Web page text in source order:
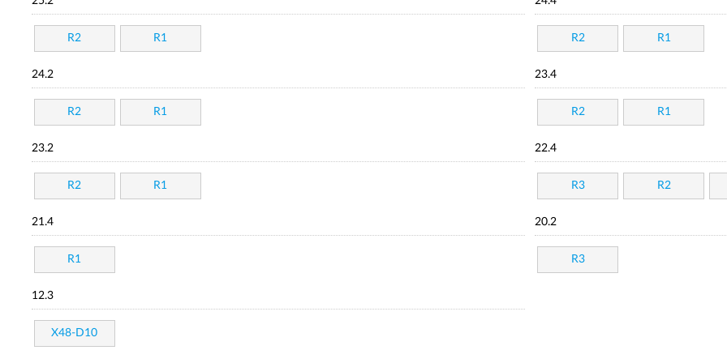
R2 R1 R2 R1
24.2
R2 R1
23.4
R2 R1
23.2
R2 R1
22.4
R3 R2
21.4
R1
20.2
R3
12.3
X48-D10